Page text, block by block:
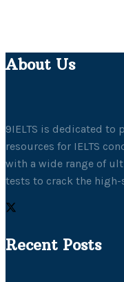
About Us
9IELTS is dedicated to
resources for IELTS
with a wide range of
tests to crack the high-
Recent Posts